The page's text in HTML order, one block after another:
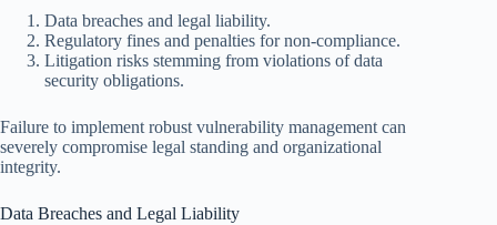
Data breaches and legal liability.
Regulatory fines and penalties for non-compliance.
Litigation risks stemming from violations of data
security obligations.
Failure to implement robust vulnerability management can
severely compromise legal standing and organizational
integrity.
Data Breaches and Legal Liability